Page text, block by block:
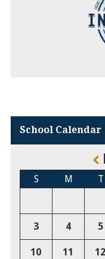
School Calendar
S M T
3 4 5
10 11 12